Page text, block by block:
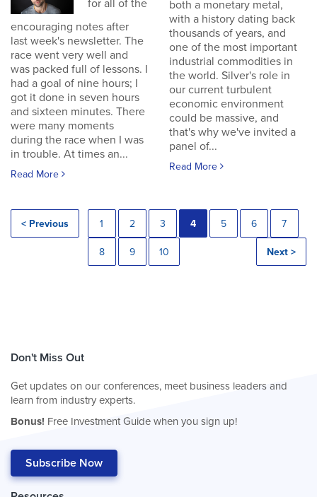
for all of the
encouraging notes after
last week's newsletter. The
race went very well and
was packed full of lessons. I
had a goal of nine hours; I
got it done in seven hours
and sixteen minutes. There
were many moments
during the race when I was
in trouble. At times an...
Read More
both a monetary metal,
with a history dating back
thousands of years, and
one of the most important
industrial commodities in
the world. Silver's role in
our current turbulent
economic environment
could be massive, and
that's why we've invited a
panel of...
Read More
< Previous 1 2 3 4 5 6 7
8 9 10 Next >
Don't Miss Out
Get updates on our conferences, meet business leaders and
learn from industry experts.
Bonus! Free Investment Guide when you sign up!
Subscribe Now